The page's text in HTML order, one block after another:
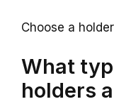
Choose a
What
holders